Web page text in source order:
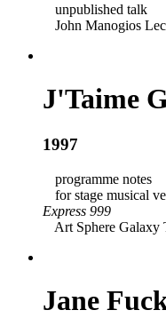
unpublished talk
John Manogios
J'Taime
1997
programme notes
for stage musical
Express 999
Art Sphere Galaxy
Jane